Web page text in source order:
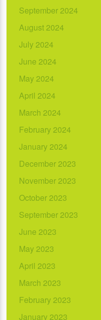
September 2024
August 2024
July 2024
June 2024
May 2024
April 2024
March 2024
February 2024
January 2024
December 2023
November 2023
October 2023
September 2023
June 2023
May 2023
April 2023
March 2023
February 2023
January 2023